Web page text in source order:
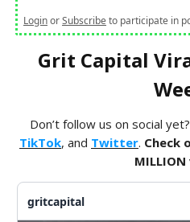
LoginorSubscribeto participate in
Grit Capital
Don’t follow us on social
TikTok, and Twitter. Check
gritcapital